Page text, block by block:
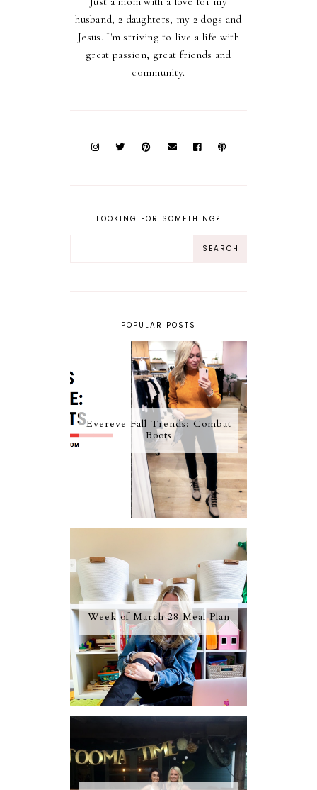
husband, 2 daughters, my 2 dogs and
Jesus. I'm striving to live a life with
great passion, great friends and
community.
LOOKING FOR SOMETHING?
POPULAR POSTS
Evereve Fall Trends: Combat
Boots
Week of March 28 Meal Plan